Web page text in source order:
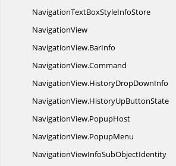
NavigationTextBoxStyleInfoStore
NavigationView
NavigationView.BarInfo
NavigationView.Command
NavigationView.HistoryDropDownInfo
NavigationView.HistoryUpButtonState
NavigationView.PopupHost
NavigationView.PopupMenu
NavigationViewInfoSubObjectIdentity